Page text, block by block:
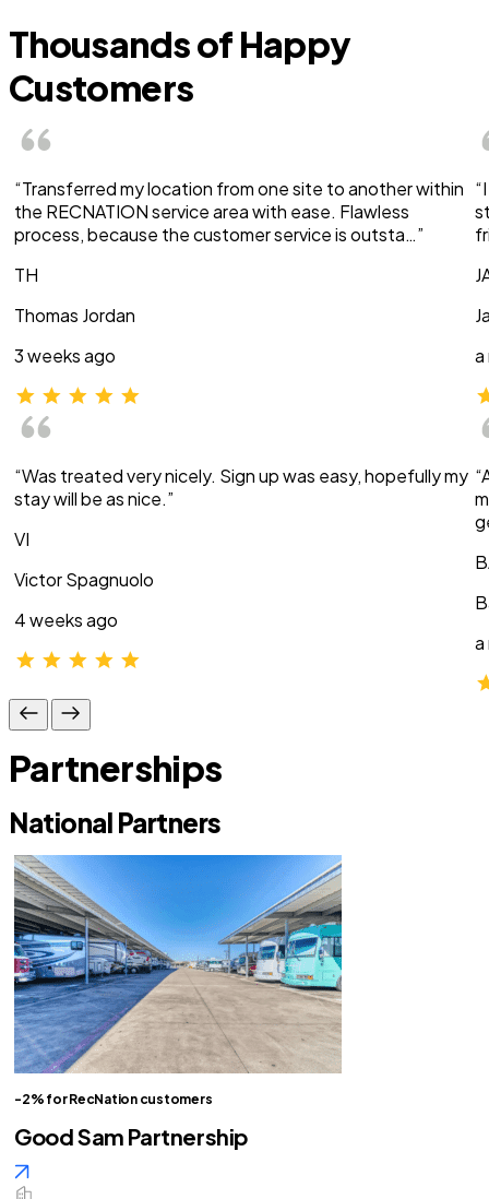
Thousands of Happy
Customers
“Transferred my location from one site to another within
the RECNATION service area with ease. Flawless
process, because the customer service is outsta…”
TH
Thomas Jordan
3 weeks ago
“Was treated very nicely. Sign up was easy, hopefully my
stay will be as nice.”
VI
Victor Spagnuolo
4 weeks ago
a
a
Partnerships
National Partners
-2% for RecNation customers
Good Sam Partnership